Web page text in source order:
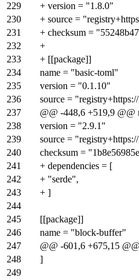
229
+ version = "1.8.0"
230
+ source =
231
+ checksum =
232
+
233
+ [[package]]
234
name = "basic-toml"
235
version = "0.1.10"
236
source =
237
@@ -448,6 +519,9 @@
238
version = "2.9.1"
239
source =
240
checksum =
241
+ dependencies = [
242
+ "serde",
243
+ ]
244
245
[[package]]
246
name = "block-buffer"
247
@@ -601,6 +675,15
248
]
249